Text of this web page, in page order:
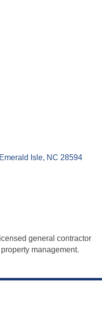
Emerald Isle NC 28594
general contractor
management.